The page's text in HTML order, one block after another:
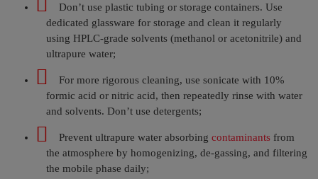
Don’t use plastic tubing or storage containers. Use
dedicated glassware for storage and clean it regularly
using HPLC-grade solvents (methanol or acetonitrile) and
ultrapure water;
For more rigorous cleaning, use sonicate with 10%
formic acid or nitric acid, then repeatedly rinse with water
and solvents. Don’t use detergents;
Prevent ultrapure water absorbing contaminants from
the atmosphere by homogenizing, de-gassing, and filtering
the mobile phase daily;